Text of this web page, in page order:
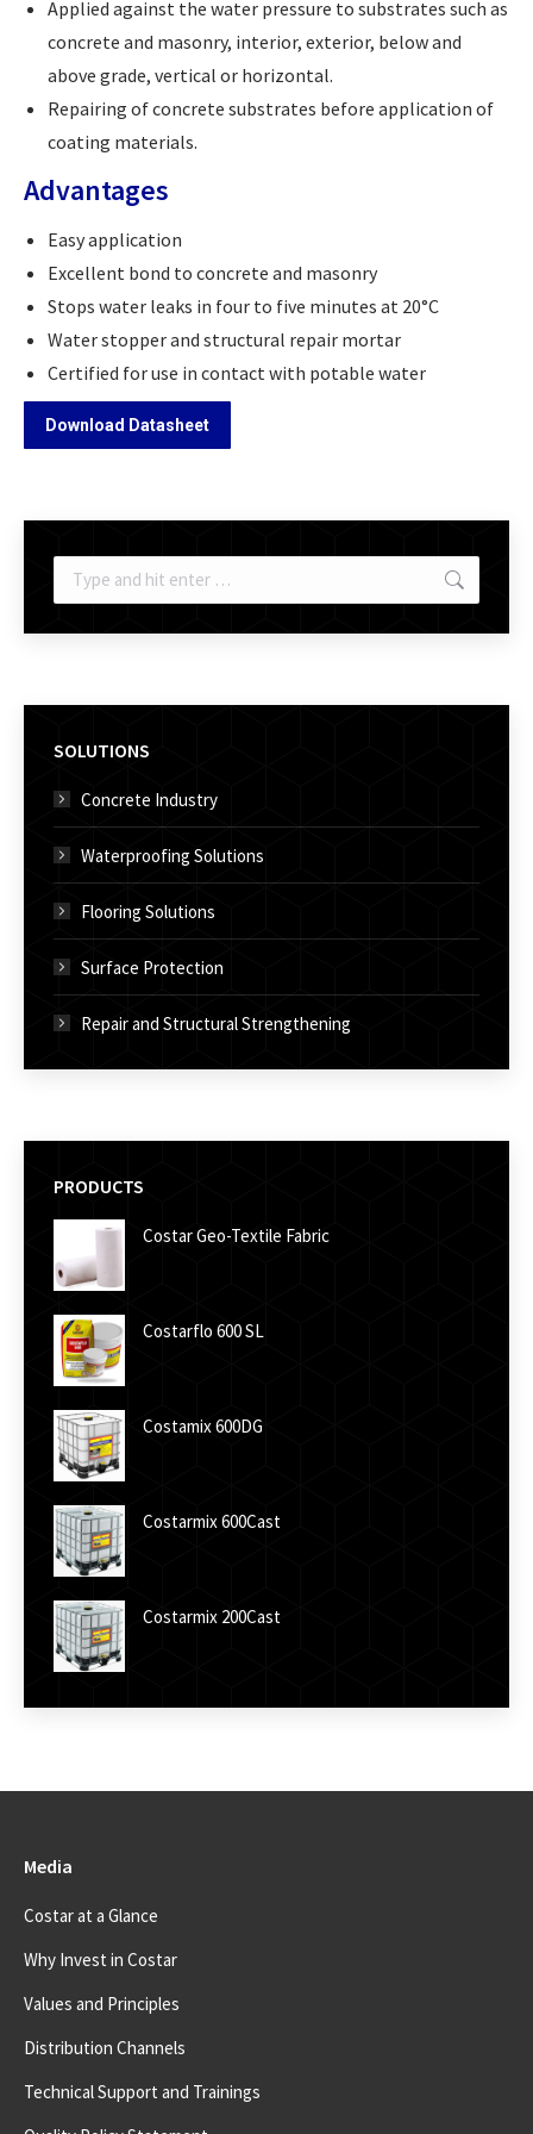
Applied against the water pressure to substrates such as
concrete and masonry, interior, exterior, below and
above grade, vertical or horizontal.
Repairing of concrete substrates before application of
coating materials.
Advantages
Easy application
Excellent bond to concrete and masonry
Stops water leaks in four to five minutes at 20°C
Water stopper and structural repair mortar
Certified for use in contact with potable water
Download Datasheet
Search:
SOLUTIONS
Concrete Industry
Waterproofing Solutions
Flooring Solutions
Surface Protection
Repair and Structural Strengthening
PRODUCTS
Costar Geo-Textile Fabric
Costarflo 600 SL
Costamix 600DG
Costarmix 600Cast
Costarmix 200Cast
Media
Costar at a Glance
Why Invest in Costar
Values and Principles
Distribution Channels
Technical Support and Trainings